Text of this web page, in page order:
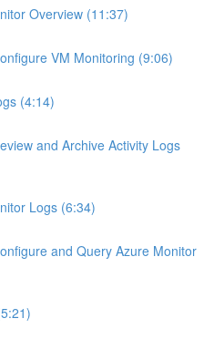
Overview (11:37)
VM Monitoring (9:06)
(4:14)
and Archive Activity Logs
Logs (6:34)
and Query Azure Monitor